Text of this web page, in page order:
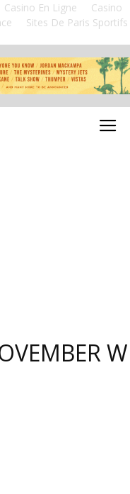
Casino En Ligne
Casino
Sites De Paris Sportifs